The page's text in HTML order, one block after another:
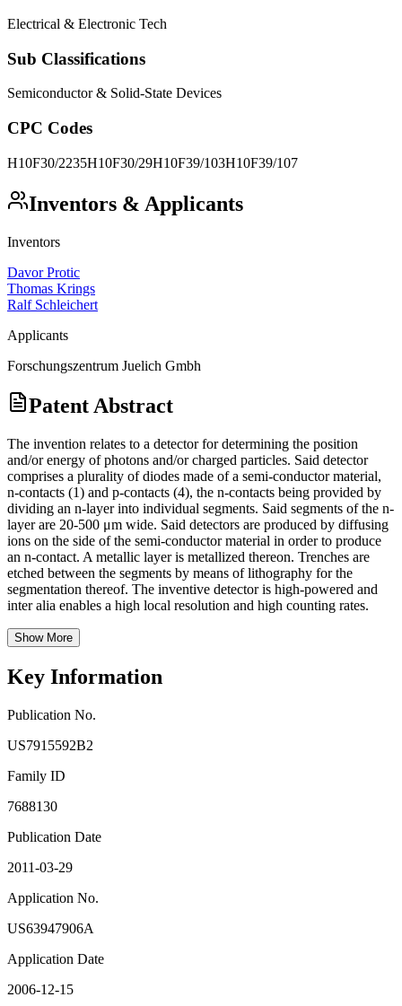
Electrical & Electronic Tech
Sub Classifications
Semiconductor & Solid-State Devices
CPC Codes
H10F30/2235H10F30/29H10F39/103H10F39/107
Inventors & Applicants
Inventors
Davor Protic
Thomas Krings
Ralf Schleichert
Applicants
Forschungszentrum Juelich Gmbh
Patent Abstract
The invention relates to a detector for determining the position
and/or energy of photons and/or charged particles. Said detector
comprises a plurality of diodes made of a semi-conductor material,
n-contacts (1) and p-contacts (4), the n-contacts being provided by
dividing an n-layer into individual segments. Said segments of the n-
layer are 20-500 μm wide. Said detectors are produced by diffusing
ions on the side of the semi-conductor material in order to produce
an n-contact. A metallic layer is metallized thereon. Trenches are
etched between the segments by means of lithography for the
segmentation thereof. The inventive detector is high-powered and
inter alia enables a high local resolution and high counting rates.
Show More
Key Information
Publication No.
US7915592B2
Family ID
7688130
Publication Date
2011-03-29
Application No.
US63947906A
Application Date
2006-12-15